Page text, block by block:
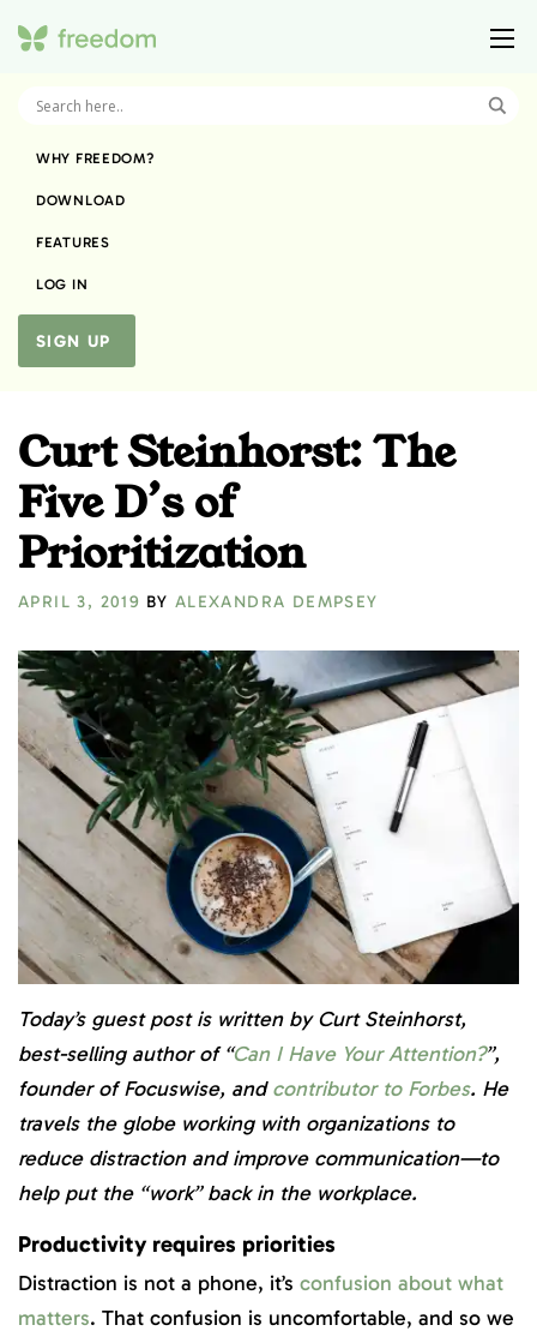
WHY FREEDOM?
DOWNLOAD
FEATURES
LOG IN
SIGN UP
Curt Steinhorst: The
Five D’s of
Prioritization
APRIL 3, 2019 BY ALEXANDRA DEMPSEY
Today’s guest post is written by Curt Steinhorst,
best-selling author of “Can I Have Your Attention?”,
founder of Focuswise, andcontributor to Forbes. He
travels the globe working with organizations to
reduce distraction and improve communication—to
help put the “work” back in the workplace.
Productivity requires priorities
Distraction is not a phone, it’s confusion about what
matters. That confusion is uncomfortable, and so we